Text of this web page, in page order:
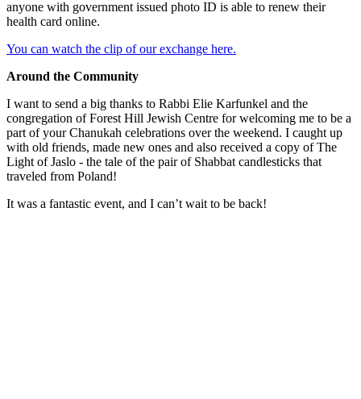
anyone with government issued photo ID is able to renew their
health card online.
You can watch the clip of our exchange here.
Around the Community
I want to send a big thanks to Rabbi Elie Karfunkel and the
congregation of Forest Hill Jewish Centre for welcoming me to be a
part of your Chanukah celebrations over the weekend. I caught up
with old friends, made new ones and also received a copy of The
Light of Jaslo - the tale of the pair of Shabbat candlesticks that
traveled from Poland!
It was a fantastic event, and I can’t wait to be back!